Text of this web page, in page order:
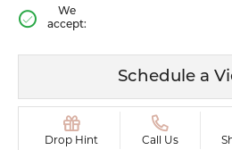
We
accept:
Schedule a
Drop Hint Call Us